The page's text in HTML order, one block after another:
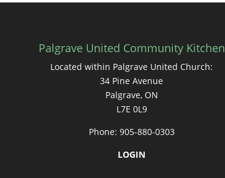
Palgrave United Community Kitchen
Located within Palgrave United Church:
34 Pine Avenue
Palgrave, ON
L7E 0L9
Phone: 905-880-0303
LOGIN